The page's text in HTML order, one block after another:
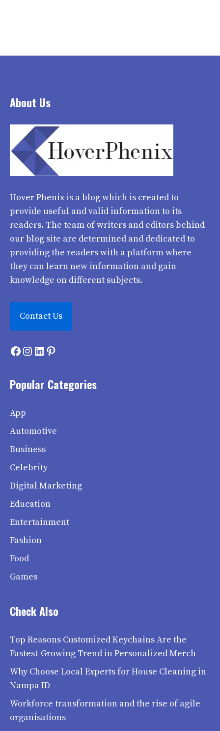
About Us
Hover Phenixis a blog which is created to
provide useful and valid information to its
readers. The team of writers and editors behind
our blog site are determined and dedicated to
providing the readers with a platform where
they can learn new information and gain
knowledge on different subjects.
Contact Us
Facebook
Instagram
LinkedIn
Pinterest
Popular Categories
App
Automotive
Business
Celebrity
Digital Marketing
Education
Entertainment
Fashion
Food
Games
Check Also
Top Reasons Customized Keychains Are the
Fastest-Growing Trend in Personalized Merch
Why Choose Local Experts for House Cleaning in
Nampa ID
Workforce transformation and the rise of agile
organisations